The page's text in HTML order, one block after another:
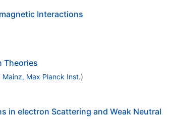
Interactions
Theories
Mainz, Max Planck Inst.)
in electron Scattering and Weak Neutral